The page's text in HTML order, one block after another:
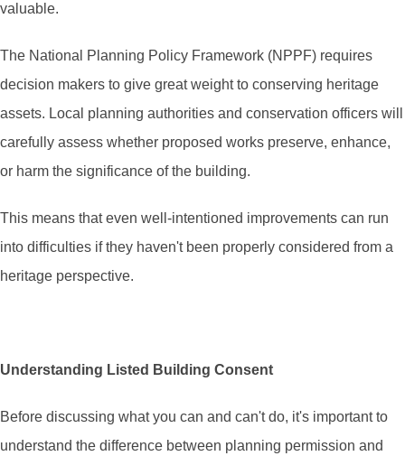
valuable.
The National Planning Policy Framework (NPPF) requires
decision makers to give great weight to conserving heritage
assets. Local planning authorities and conservation officers will
carefully assess whether proposed works preserve, enhance,
or harm the significance of the building.
This means that even well-intentioned improvements can run
into difficulties if they haven't been properly considered from a
heritage perspective.
Understanding Listed Building Consent
Before discussing what you can and can't do, it's important to
understand the difference between planning permission and